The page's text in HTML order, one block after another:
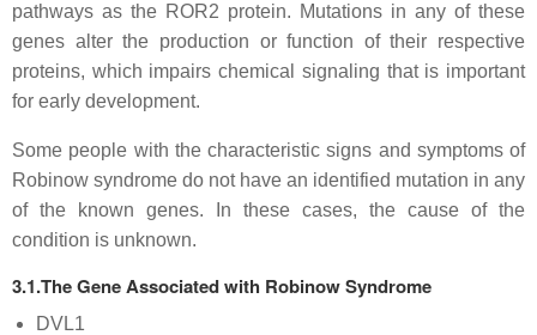
pathways as the ROR2 protein. Mutations in any of these
genes alter the production or function of their respective
proteins, which impairs chemical signaling that is important
for early development.
Some people with the characteristic signs and symptoms of
Robinow syndrome do not have an identified mutation in any
of the known genes. In these cases, the cause of the
condition is unknown.
3.1.The Gene Associated with Robinow Syndrome
DVL1